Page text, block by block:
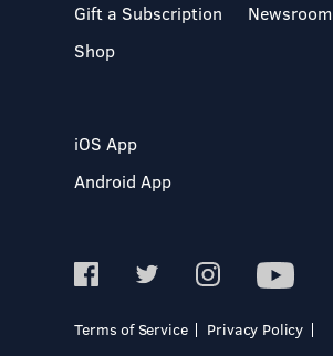
Gift a Subscription
Shop
Newsroom
iOS App
Android App
Terms of Service
Privacy Policy